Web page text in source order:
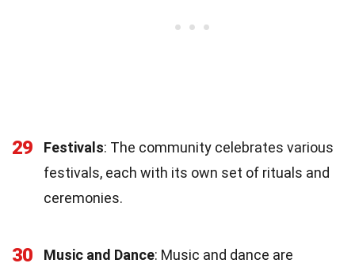
29 Festivals: The community celebrates various
festivals, each with its own set of rituals and
ceremonies.
30 Music and Dance: Music and dance are